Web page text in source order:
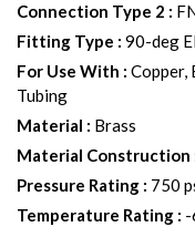
Connection Type 2 :
Fitting Type : 90-deg
For Use With : Copper,
Tubing
Material : Brass
Material Construction
Pressure Rating : 750
Temperature Rating : -